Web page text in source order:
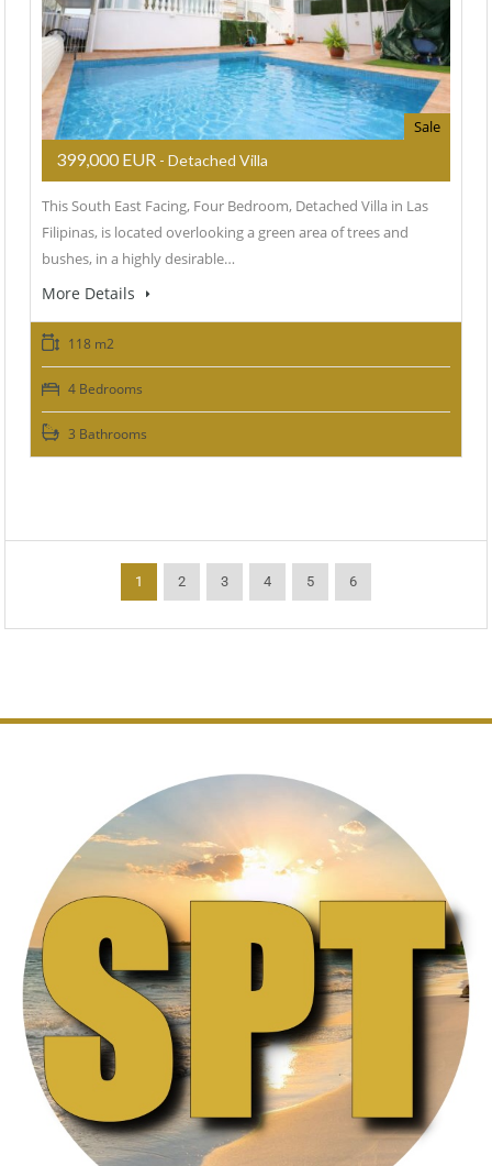
Sale
399,000 EUR - Detached Villa
This South East Facing, Four Bedroom, Detached Villa in Las
Filipinas, is located overlooking a green area of trees and
bushes, in a highly desirable…
More Details
118 m2
4 Bedrooms
3 Bathrooms
1 2 3 4 5 6